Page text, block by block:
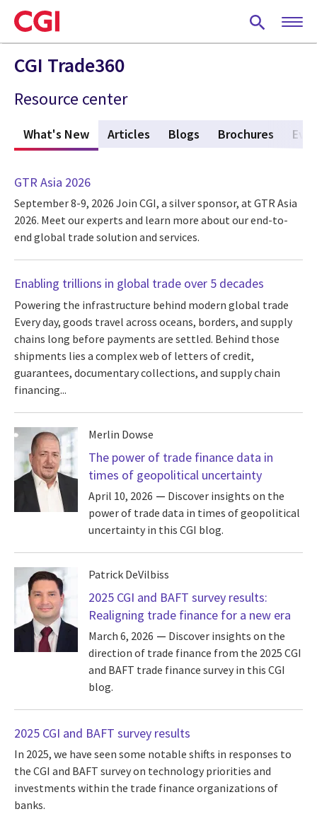
Skip
to
main
content
CGI Trade360
Resource center
What's New (active tab)
Articles Blogs Brochures
GTR Asia 2026
September 8-9, 2026 Join CGI, a silver sponsor, at GTR Asia
2026. Meet our experts and learn more about our end-to-
end global trade solution and services.
Enabling trillions in global trade over 5 decades
Powering the infrastructure behind modern global trade
Every day, goods travel across oceans, borders, and supply
chains long before payments are settled. Behind those
shipments lies a complex web of letters of credit,
guarantees, documentary collections, and supply chain
financing...
Merlin Dowse
The power of trade finance data in
times of geopolitical uncertainty
April 10, 2026
Discover insights on the
power of trade data in times of geopolitical
uncertainty in this CGI blog.
Patrick DeVilbiss
2025 CGI and BAFT survey results:
Realigning trade finance for a new era
March 6, 2026
Discover insights on the
direction of trade finance from the 2025 CGI
and BAFT trade finance survey in this CGI
blog.
2025 CGI and BAFT survey results
In 2025, we have seen some notable shifts in responses to
the CGI and BAFT survey on technology priorities and
investments within the trade finance organizations of
banks.